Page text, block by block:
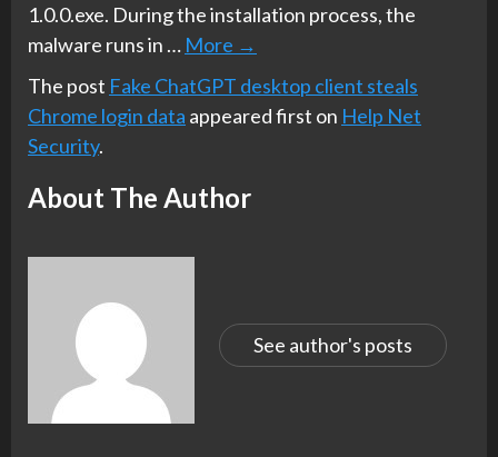
1.0.0.exe. During the installation process, the
malware runs in … More →
The post Fake ChatGPT desktop client steals
Chrome login data appeared first on Help Net
Security.
About The Author
See author's posts